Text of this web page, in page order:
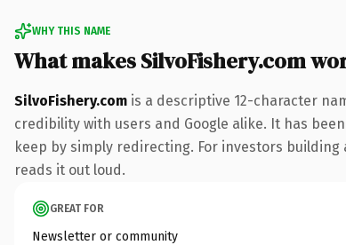
WHY THIS NAME
What makes SilvoFishery.com
SilvoFishery.com is a descriptive 12-character
credibility with users and Google alike. It has
keep by simply redirecting. For investors
reads it out loud.
GREAT FOR
Newsletter or community